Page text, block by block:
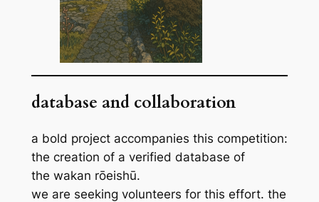
database and collaboration
a bold project accompanies this competition:
the creation of a verified database of
the wakan rōeishū.
we are seeking volunteers for this effort. the